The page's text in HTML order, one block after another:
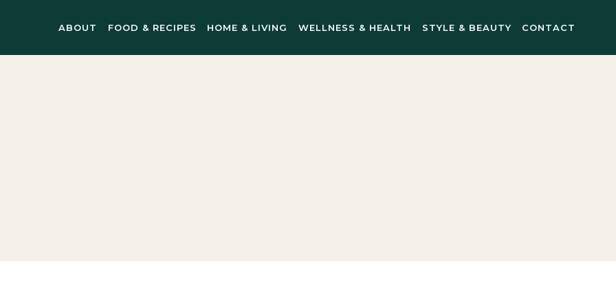
ABOUT FOOD & RECIPES HOME & LIVING WELLNESS & HEALTH STYLE & BEAUTY CONTACT